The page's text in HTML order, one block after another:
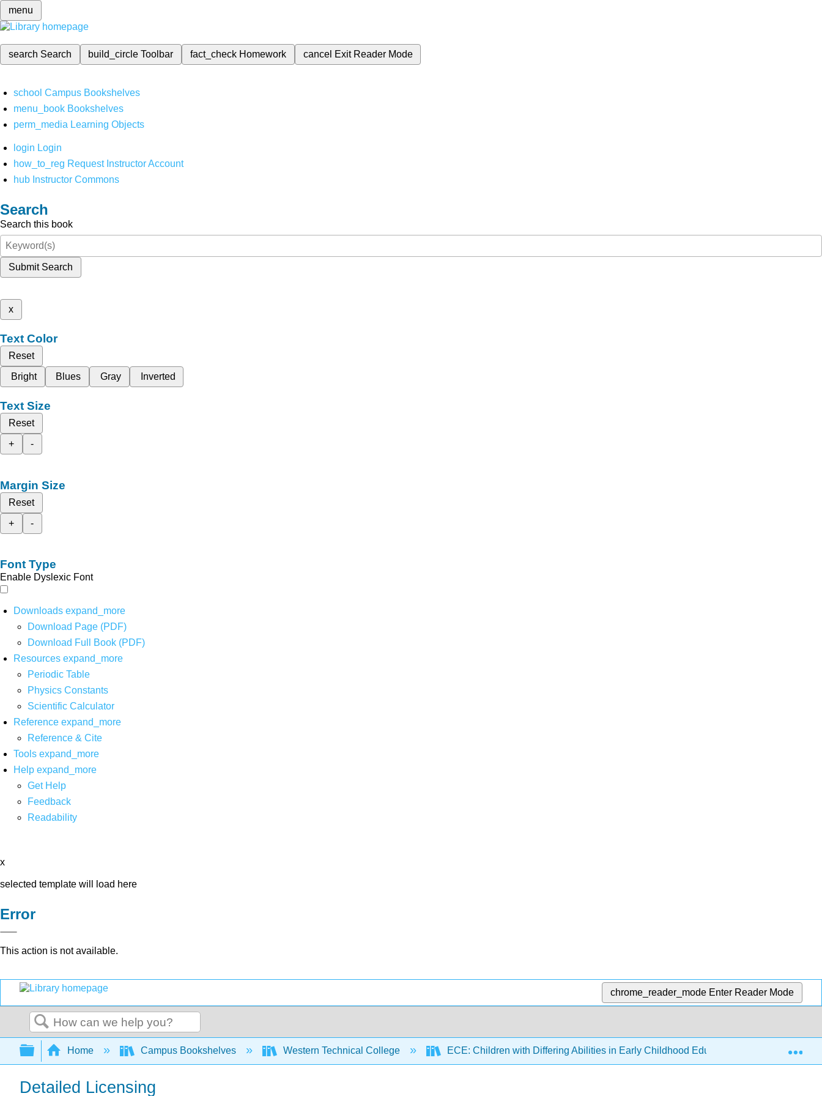
menu
search Search build_circleToolbar fact_check Homework cancel Exit Reader Mode
school Campus Bookshelves
menu_book Bookshelves
perm_media Learning Objects
login Login
how_to_reg Request Instructor Account
hub Instructor Commons
Search
Search this book
Submit Search
x
Text Color
Reset
Bright
Blues Gray Inverted
Text Size
Reset
+
-
Margin Size
Reset
+
-
Font Type
Enable Dyslexic Font
Downloads expand_more
Download Page (PDF)
Download Full Book (PDF)
Resources expand_more
Periodic Table
Physics Constants
Scientific Calculator
Reference expand_more
Reference & Cite
Tools expand_more
Help expand_more
Get Help
Feedback
Readability
x
selected template will load here
Error
This action is not available.
chrome_reader_mode Enter Reader Mode
Search
Expand/collapse global hierarchy
Home Campus Bookshelves Western Technical College ECE: Children with Differing Abilities in Early Childhood Education Back
Detailed Licensing